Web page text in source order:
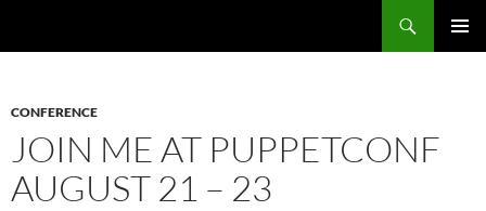
CONFERENCE
JOIN ME AT PUPPETCONF
AUGUST 21 – 23